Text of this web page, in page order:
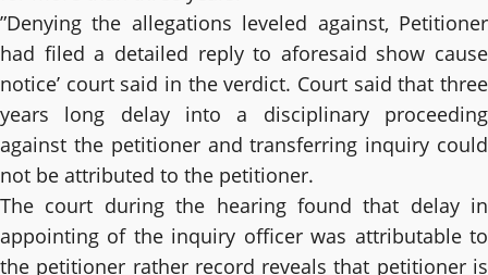
”Denying the allegations leveled against, Petitioner
had filed a detailed reply to aforesaid show cause
notice’ court said in the verdict. Court said that three
years long delay into a disciplinary proceeding
against the petitioner and transferring inquiry could
not be attributed to the petitioner.
The court during the hearing found that delay in
appointing of the inquiry officer was attributable to
the petitioner rather record reveals that petitioner is